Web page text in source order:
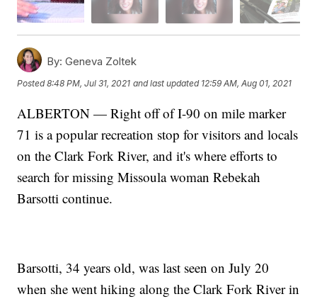
By: Geneva Zoltek
Posted8:48 PM, Jul 31, 2021 and last updated 12:59 AM, Aug 01, 2021
ALBERTON — Right off of I-90 on mile marker
71 is a popular recreation stop for visitors and locals
on the Clark Fork River, and it's where efforts to
search for missing Missoula woman Rebekah
Barsotti continue.
Barsotti, 34 years old, was last seen on July 20
when she went hiking along the Clark Fork River in